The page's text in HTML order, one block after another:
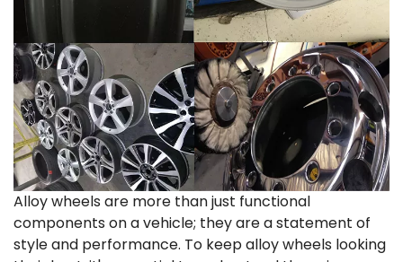
Alloy wheels are more than just functional
components on a vehicle; they are a statement of
style and performance. To keep alloy wheels looking